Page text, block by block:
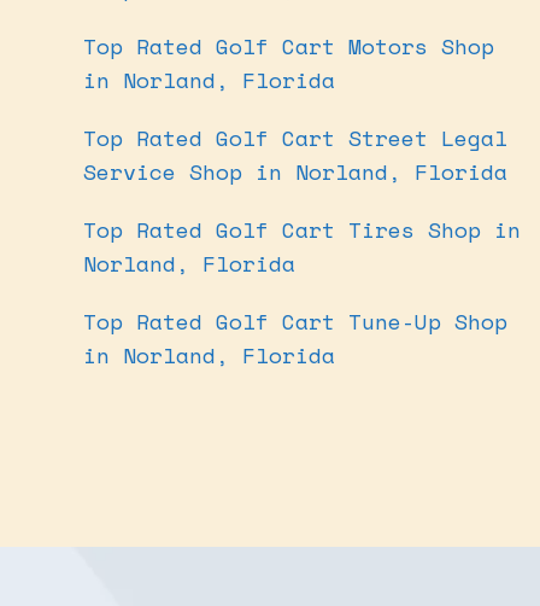
Top Rated Golf Cart Motors Shop
in Norland, Florida
Top Rated Golf Cart Street Legal
Service Shop in Norland, Florida
Top Rated Golf Cart Tires Shop in
Norland, Florida
Top Rated Golf Cart Tune-Up Shop
in Norland, Florida